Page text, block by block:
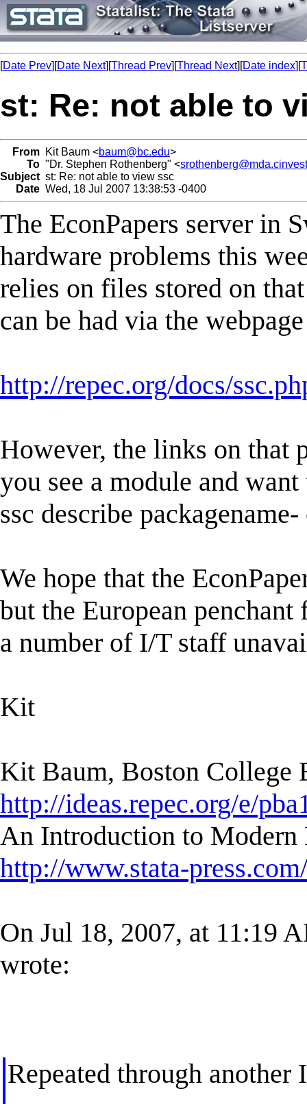
[Date Prev][Date Next][Thread Prev][Thread Next][Date index][
st: Re: not able to
From Kit Baum <baum@bc.edu>
To "Dr. Stephen Rothenberg" <
Subject st: Re: not able to view ssc
Date Wed, 18 Jul 2007 13:38:53 -0400
The EconPapers server in
hardware problems this
relies on files stored on
can be had via the webpage
http://repec.org/docs/
However, the links on that
you see a module and
ssc describe
We hope that the
but the European penchant
a number of I/T staff
Kit
Kit Baum, Boston College
http://ideas.repec.org/e/
An Introduction to Modern
http://www.stata-
On Jul 18, 2007, at 11:19
wrote:
Repeated through another